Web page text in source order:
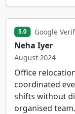
5.0 Google
Neha Iyer
August 2024
Office
coordinated
shifts without
organised team.